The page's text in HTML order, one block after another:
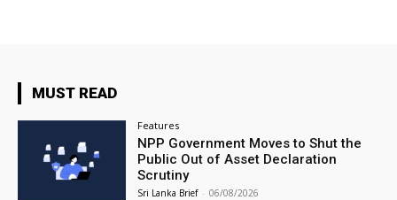
MUST READ
Features
NPP Government Moves to Shut the
Public Out of Asset Declaration
Scrutiny
Sri Lanka Brief - 06/08/2026